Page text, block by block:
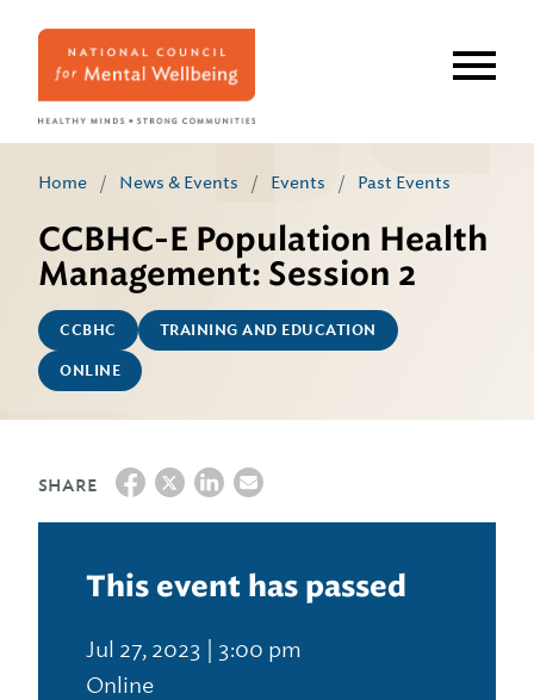
Home / News & Events / Events / Past Events
CCBHC-E Population Health
Management: Session 2
CCBHC TRAINING AND EDUCATION
ONLINE
SHARE
This event has passed
Jul 27, 2023 | 3:00 pm
Online